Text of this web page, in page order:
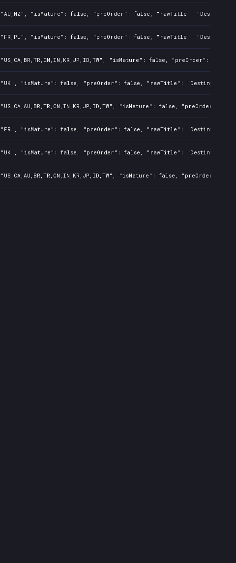
"isMature": false, "preOrder": false, "rawTitle": "Destiny
"isMature": false, "preOrder": false, "rawTitle": "Destiny
"isMature": false, "preOrder":
"isMature": false, "preOrder": false, "rawTitle": "Destiny 2:
"isMature": false,
"isMature": false, "preOrder": false, "rawTitle": "Destiny 2:
"isMature": false, "preOrder": false, "rawTitle": "Destiny 2:
"isMature": false,